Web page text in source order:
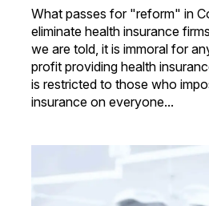
What passes for "reform" in
eliminate health insurance
we are told, it is immoral for
profit providing health
is restricted to those who
insurance on everyone...